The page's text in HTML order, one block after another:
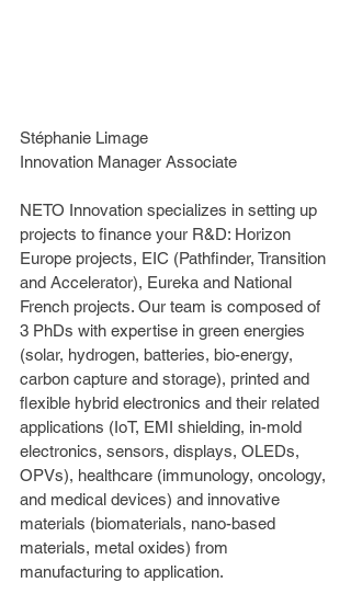
Stéphanie Limage
Innovation Manager Associate
NETO Innovation specializes in setting up
projects to finance your R&D: Horizon
Europe projects, EIC (Pathfinder, Transition
and Accelerator), Eureka and National
French projects. Our team is composed of
3 PhDs with expertise in green energies
(solar, hydrogen, batteries, bio-energy,
carbon capture and storage), printed and
flexible hybrid electronics and their related
applications (IoT, EMI shielding, in-mold
electronics, sensors, displays, OLEDs,
OPVs), healthcare (immunology, oncology,
and medical devices) and innovative
materials (biomaterials, nano-based
materials, metal oxides) from
manufacturing to application.